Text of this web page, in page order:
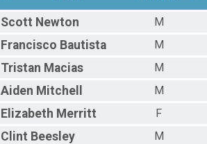
Scott Newton
M
Francisco Bautista
M
Tristan Macias
M
Aiden Mitchell
M
Elizabeth Merritt
F
Clint Beesley
M